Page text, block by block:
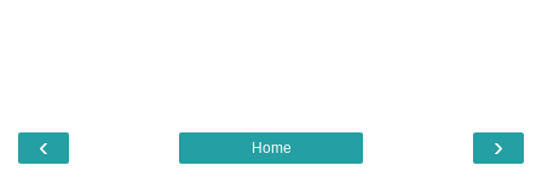
‹ ›
Home